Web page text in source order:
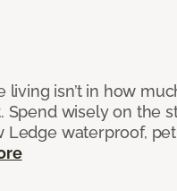
living isn’t in how
Spend wisely on the
Ledge waterproof,